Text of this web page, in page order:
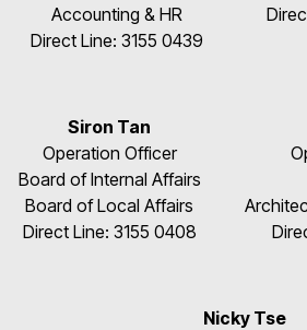
Accounting & HR
Direct Line: 3155 0439
Siron Tan
Operation Officer
Board of Internal Affairs
Board of Local Affairs
Direct Line: 3155 0408
Nicky Tse